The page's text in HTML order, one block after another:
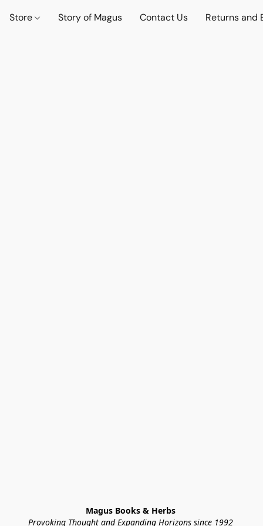
Store Story of Magus Contact Us Returns and
Magus Books & Herbs
Provoking Thought and Expanding Horizons since 1992